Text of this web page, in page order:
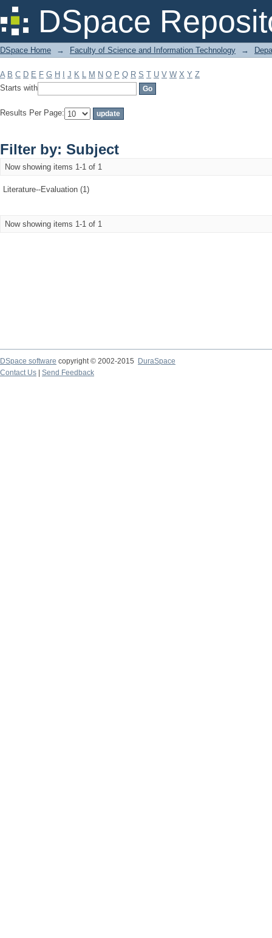
DSpace
Filter by: Subject
DSpace Home → Faculty of Science and Information Technology →
A B C D E F G H J K L M N O P Q R S T U V W X Y Z
Starts with
Results Per Page:
Filter by: Subject
Now showing items 1-1 of 1
Literature--Evaluation (1)
Now showing items 1-1 of 1
DSpace software copyright © 2002-2015
DuraSpace
Contact Us
Send Feedback